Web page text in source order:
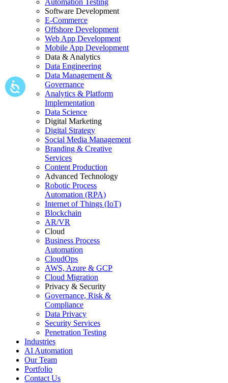
Automation Testing
Software Development
E-Commerce
Offshore Development
Web App Development
Mobile App Development
Data & Analytics
Data Engineering
Data Management &
Governance
Analytics & Platform
Implementation
Data Science
Digital Marketing
Digital Strategy
Social Media Management
Branding & Creative
Services
Content Production
Advanced Technology
Robotic Process
Automation (RPA)
Internet of Things (IoT)
Blockchain
AR/VR
Cloud
Business Process
Automation
CloudOps
AWS, Azure & GCP
Cloud Migration
Privacy & Security
Governance, Risk &
Compliance
Data Privacy
Security Services
Penetration Testing
Industries
AI Automation
Our Team
Portfolio
Contact Us